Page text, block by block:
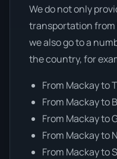
We do not only
transportation from
we also go to a
the country, for
From Mackay to
From Mackay to
From Mackay to
From Mackay to
From Mackay to